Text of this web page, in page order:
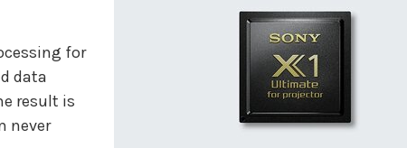
for
data
result is
never